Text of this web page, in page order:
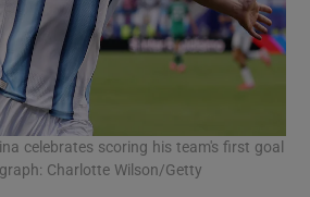
celebrates scoring his team's first goal
Charlotte Wilson/Getty